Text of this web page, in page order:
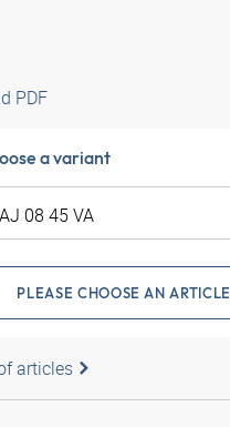
PDF
a variant
PLEASE CHOOSE AN ARTICLE
articles